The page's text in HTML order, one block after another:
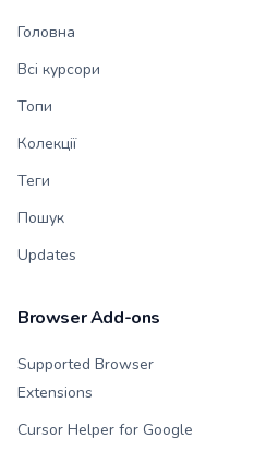
Головна
Всі курсори
Топи
Колекції
Теги
Пошук
Updates
Browser Add-ons
Supported Browser
Extensions
Cursor Helper for Google